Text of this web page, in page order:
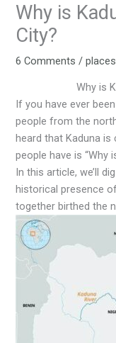
Why is
City?
6 Comments /places
Why is
If you have ever
people from the
heard that Kaduna is
people have is “Why
In this article, we’ll
historical presence
together birthed the